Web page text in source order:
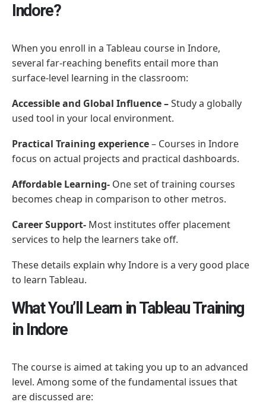
Indore?
When you enroll in a Tableau course in Indore,
several far-reaching benefits entail more than
surface-level learning in the classroom:
Accessible and Global Influence –Study a globally
used tool in your local environment.
Practical Training experience– Courses in Indore
focus on actual projects and practical dashboards.
Affordable Learning- One set of training courses
becomes cheap in comparison to other metros.
Career Support- Most institutes offer placement
services to help the learners take off.
These details explain why Indore is a very good place
to learn Tableau.
What You’ll Learn in Tableau Training
in Indore
The course is aimed at taking you up to an advanced
level. Among some of the fundamental issues that
are discussed are: